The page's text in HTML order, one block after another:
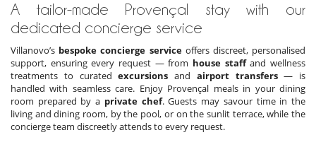
A tailor-made Provençal stay with our
dedicated concierge service
Villanovo’s bespoke concierge serviceoffers discreet, personalised
support, ensuring every request — from house staffand wellness
treatments to curatedexcursions and airport transfers— is
handled with seamless care. Enjoy Provençal meals in your dining
room prepared by a private chef. Guests may savour time in the
living and dining room, by the pool, or on the sunlit terrace, while the
concierge team discreetly attends to every request.